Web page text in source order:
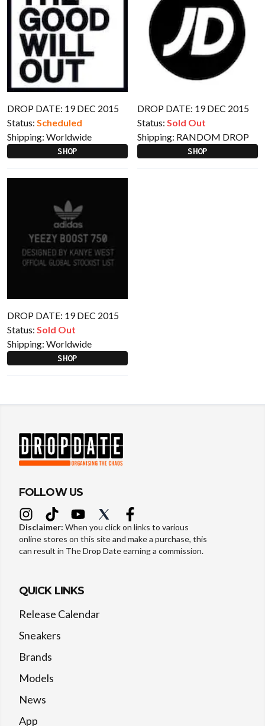
DROP DATE: 19 DEC 2015
Status: Scheduled
Shipping: Worldwide
SHOP
DROP DATE: 19 DEC 2015
Status: Sold Out
Shipping: RANDOM DROP
SHOP
DROP DATE: 19 DEC 2015
Status: Sold Out
Shipping: Worldwide
SHOP
FOLLOW US
Disclaimer: When you click on links to various
online stores on this site and make a purchase, this
can result in The Drop Date earning a commission.
QUICK LINKS
Release Calendar
Sneakers
Brands
Models
News
App